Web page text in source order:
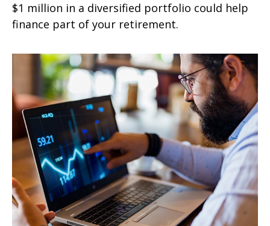
$1 million in a diversified portfolio could help
finance part of your retirement.